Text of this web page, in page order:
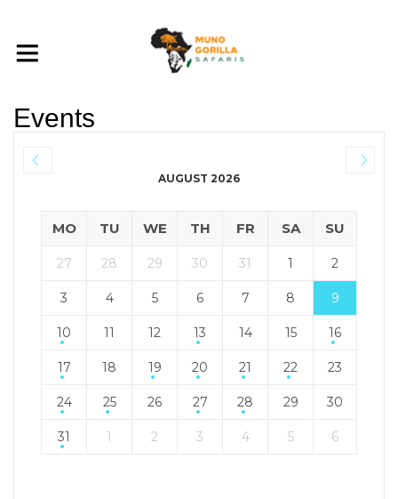
Events
AUGUST 2026
MO TU WE TH FR SA SU
27 28 29 30 31 1 2
3 4 5 6 7 8 9
10 11 12 13 14 15 16
17 18 19 20 21 22 23
24 25 26 27 28 29 30
31 1 2 3 4 5 6